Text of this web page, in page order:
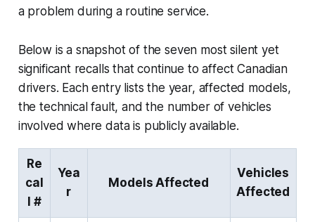
a problem during a routine service.
Below is a snapshot of the seven most silent yet
significant recalls that continue to affect Canadian
drivers. Each entry lists the year, affected models,
the technical fault, and the number of vehicles
involved where data is publicly available.
Re
cal
l #
Yea
r
Models Affected
Vehicles
Affected